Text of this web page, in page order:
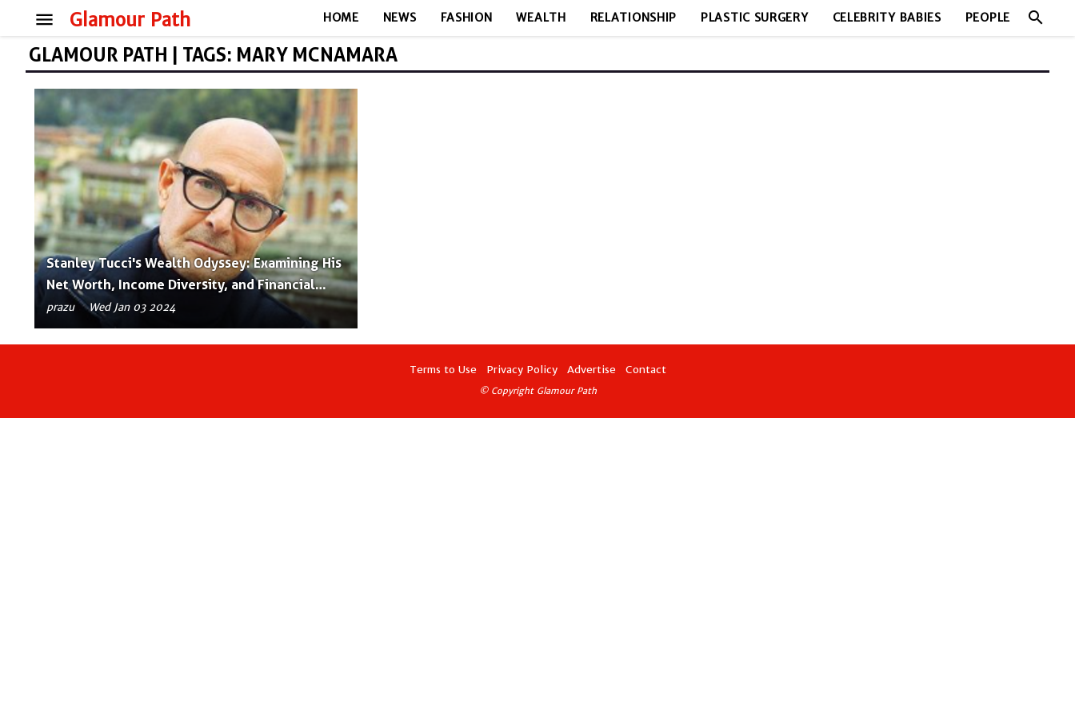
Glamour Path
menu HOME NEWS FASHION WEALTH RELATIONSHIP PLASTIC SURGERY CELEBRITY BABIES PEOPLE search
GLAMOUR PATH | TAGS: MARY MCNAMARA
Stanley Tucci's Wealth Odyssey: Examining His
Net Worth, Income Diversity, and Financial
Success
prazu Wed Jan 03 2024
Terms to Use Privacy Policy Advertise Contact
© Copyright Glamour Path